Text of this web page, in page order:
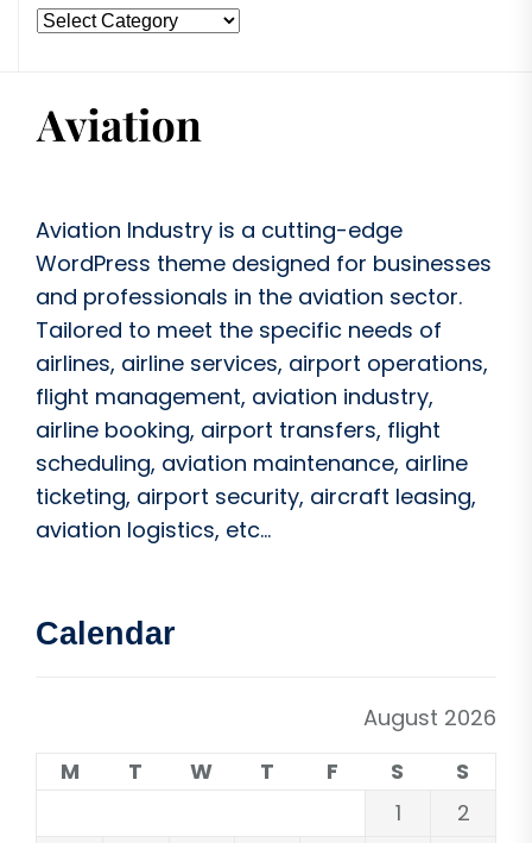
Aviation Industry is a cutting-edge
WordPress theme designed for businesses
and professionals in the aviation sector.
Tailored to meet the specific needs of
airlines, airline services, airport operations,
flight management, aviation industry,
airline booking, airport transfers, flight
scheduling, aviation maintenance, airline
ticketing, airport security, aircraft leasing,
aviation logistics, etc...
Calendar
August 2026
M
T W T F S
S
1
2